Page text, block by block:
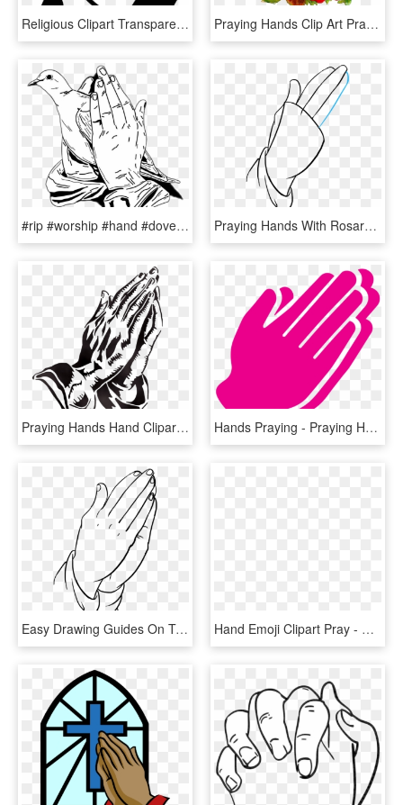
Religious Clipart Transparent - Transparent Prayer Hand Png, Png Download Praying Hands Clip Art Praying Hands Clip Art 6 Png - Flowers With Hand Png, Transparent Png
#rip #worship #hand #dove #peace #prayer #prayer #祈祷 - Praying Hands With Doves, HD Png Download Praying Hands With Rosary Drawing - Praying Hands Drawing Easy, HD Png Download
Praying Hands Hand Clipart Drawing Transparent Png - Praying Hands Clipart, Png Download Hands Praying - Praying Hands Icon Png, Transparent Png
Easy Drawing Guides On Twitter Learn How - Praying Hands Drawing Easy, HD Png Download Hand Emoji Clipart Pray - Praying Hands Emoji Transparent, HD Png Download